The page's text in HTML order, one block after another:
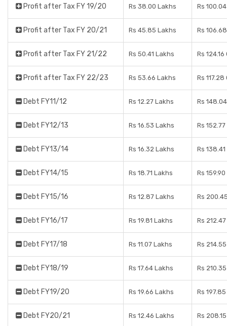
Profit after Tax FY 19/20 Rs 38.00 Lakhs Rs
Profit after Tax FY 20/21 Rs 45.85 Lakhs Rs
Profit after Tax FY 21/22 Rs 50.41 Lakhs Rs
Profit after Tax FY 22/23 Rs 53.66 Lakhs Rs
Debt FY11/12 Rs 12.27 Lakhs Rs
Debt FY12/13 Rs 16.53 Lakhs Rs
Debt FY13/14 Rs 16.32 Lakhs Rs
Debt FY14/15 Rs 18.71 Lakhs Rs
Debt FY15/16 Rs 12.87 Lakhs Rs
Debt FY16/17 Rs 19.81 Lakhs Rs
Debt FY17/18 Rs 11.07 Lakhs Rs
Debt FY18/19 Rs 17.64 Lakhs Rs
Debt FY19/20 Rs 19.66 Lakhs Rs
Debt FY20/21 Rs 12.46 Lakhs Rs